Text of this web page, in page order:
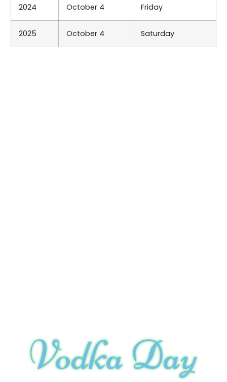
2024 October 4 Friday
2025 October 4 Saturday
Vodka Day